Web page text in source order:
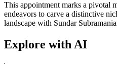
This appointment marks a pivotal
endeavors to carve a distinctive
landscape with Sundar
Explore with AI